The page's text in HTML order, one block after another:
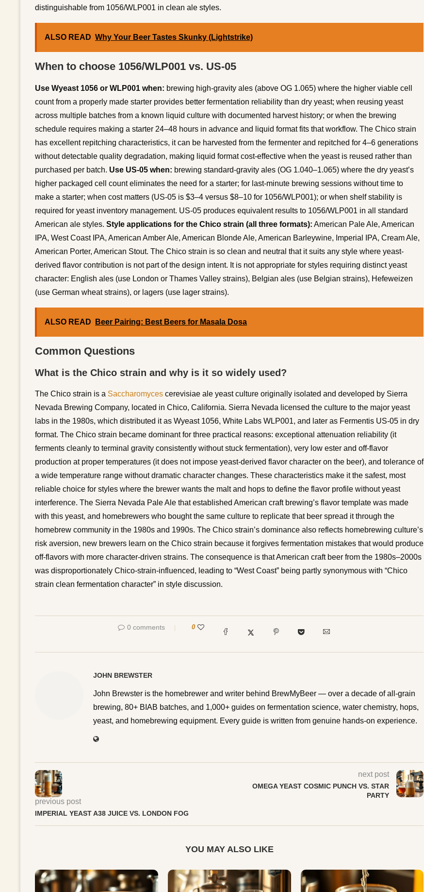
distinguishable from 1056/WLP001 in clean ale styles.
ALSO READ Why Your Beer Tastes Skunky (Lightstrike)
When to choose 1056/WLP001 vs. US-05
Use Wyeast 1056 or WLP001 when: brewing high-gravity ales (above OG 1.065) where the higher viable cell
count from a properly made starter provides better fermentation reliability than dry yeast; when reusing yeast
across multiple batches from a known liquid culture with documented harvest history; or when the brewing
schedule requires making a starter 24–48 hours in advance and liquid format fits that workflow. The Chico strain
has excellent repitching characteristics, it can be harvested from the fermenter and repitched for 4–6 generations
without detectable quality degradation, making liquid format cost-effective when the yeast is reused rather than
purchased per batch. Use US-05 when: brewing standard-gravity ales (OG 1.040–1.065) where the dry yeast’s
higher packaged cell count eliminates the need for a starter; for last-minute brewing sessions without time to
make a starter; when cost matters (US-05 is $3–4 versus $8–10 for 1056/WLP001); or when shelf stability is
required for yeast inventory management. US-05 produces equivalent results to 1056/WLP001 in all standard
American ale styles. Style applications for the Chico strain (all three formats): American Pale Ale, American
IPA, West Coast IPA, American Amber Ale, American Blonde Ale, American Barleywine, Imperial IPA, Cream Ale,
American Porter, American Stout. The Chico strain is so clean and neutral that it suits any style where yeast-
derived flavor contribution is not part of the design intent. It is not appropriate for styles requiring distinct yeast
character: English ales (use London or Thames Valley strains), Belgian ales (use Belgian strains), Hefeweizen
(use German wheat strains), or lagers (use lager strains).
ALSO READ Beer Pairing: Best Beers for Masala Dosa
Common Questions
What is the Chico strain and why is it so widely used?
The Chico strain is a Saccharomyces cerevisiae ale yeast culture originally isolated and developed by Sierra
Nevada Brewing Company, located in Chico, California. Sierra Nevada licensed the culture to the major yeast
labs in the 1980s, which distributed it as Wyeast 1056, White Labs WLP001, and later as Fermentis US-05 in dry
format. The Chico strain became dominant for three practical reasons: exceptional attenuation reliability (it
ferments cleanly to terminal gravity consistently without stuck fermentation), very low ester and off-flavor
production at proper temperatures (it does not impose yeast-derived flavor character on the beer), and tolerance of
a wide temperature range without dramatic character changes. These characteristics make it the safest, most
reliable choice for styles where the brewer wants the malt and hops to define the flavor profile without yeast
interference. The Sierra Nevada Pale Ale that established American craft brewing’s flavor template was made
with this yeast, and homebrewers who bought the same culture to replicate that beer spread it through the
homebrew community in the 1980s and 1990s. The Chico strain’s dominance also reflects homebrewing culture’s
risk aversion, new brewers learn on the Chico strain because it forgives fermentation mistakes that would produce
off-flavors with more character-driven strains. The consequence is that American craft beer from the 1980s–2000s
was disproportionately Chico-strain-influenced, leading to “West Coast” being partly synonymous with “Chico
strain clean fermentation character” in style discussion.
0 comments 0
JOHN BREWSTER
John Brewster is the homebrewer and writer behind BrewMyBeer — over a decade of all-grain
brewing, 80+ BIAB batches, and 1,000+ guides on fermentation science, water chemistry, hops,
yeast, and homebrewing equipment. Every guide is written from genuine hands-on experience.
previous post
IMPERIAL YEAST A38 JUICE VS. LONDON FOG
next post
OMEGA YEAST COSMIC PUNCH VS. STAR
PARTY
YOU MAY ALSO LIKE